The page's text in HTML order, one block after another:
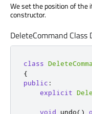
We set the position of the
constructor.
DeleteCommand
class
{
public :
explicit
void undo()